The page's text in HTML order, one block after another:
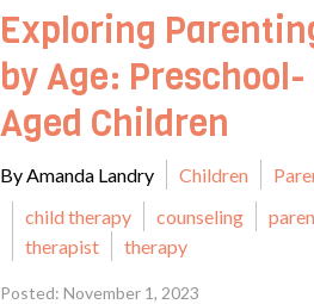
Exploring
by Age:
Aged Children
By Amanda Landry Children
child therapy
counseling
therapist
therapy
Posted: November 1, 2023